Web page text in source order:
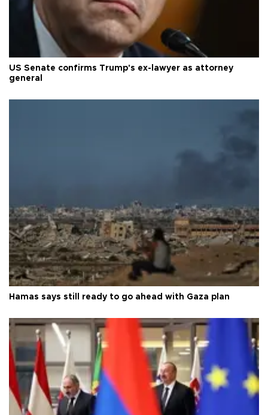
US Senate confirms Trump's ex-lawyer as attorney
general
Hamas says still ready to go ahead with Gaza plan